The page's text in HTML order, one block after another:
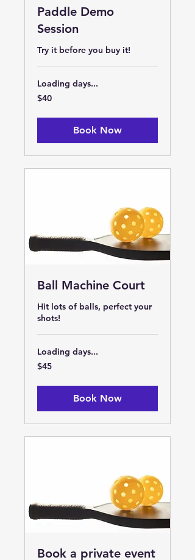
Paddle Demo
Session
Try it before you buy it!
Loading days...
40
US
$40
Book Now
Ball Machine Court
Hit lots of balls, perfect your
shots!
Loading days...
45
US
$45
Book Now
Book a private event